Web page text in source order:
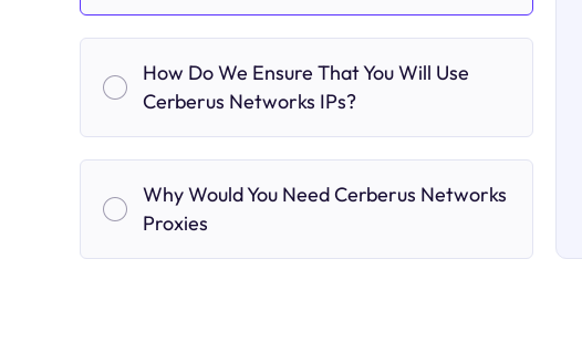
How Do We Ensure That You Will Use
Cerberus Networks IPs?
Why Would You Need Cerberus Networks
Proxies